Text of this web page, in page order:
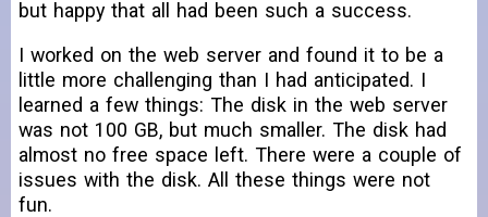
but happy that all had been such a success.
I worked on the web server and found it to be a
little more challenging than I had anticipated. I
learned a few things: The disk in the web server
was not 100 GB, but much smaller. The disk had
almost no free space left. There were a couple of
issues with the disk. All these things were not
fun.